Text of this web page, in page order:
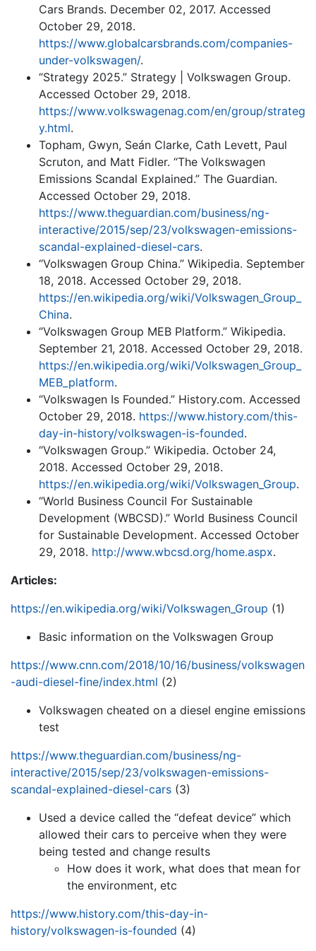
Cars Brands. December 02, 2017. Accessed
October 29, 2018.
https://www.globalcarsbrands.com/companies-
under-volkswagen/.
“Strategy 2025.” Strategy | Volkswagen Group.
Accessed October 29, 2018.
https://www.volkswagenag.com/en/group/strateg
y.html.
Topham, Gwyn, Seán Clarke, Cath Levett, Paul
Scruton, and Matt Fidler. “The Volkswagen
Emissions Scandal Explained.” The Guardian.
Accessed October 29, 2018.
https://www.theguardian.com/business/ng-
interactive/2015/sep/23/volkswagen-emissions-
scandal-explained-diesel-cars.
“Volkswagen Group China.” Wikipedia. September
18, 2018. Accessed October 29, 2018.
https://en.wikipedia.org/wiki/Volkswagen_Group_
China.
“Volkswagen Group MEB Platform.” Wikipedia.
September 21, 2018. Accessed October 29, 2018.
https://en.wikipedia.org/wiki/Volkswagen_Group_
MEB_platform.
“Volkswagen Is Founded.” History.com. Accessed
October 29, 2018. https://www.history.com/this-
day-in-history/volkswagen-is-founded.
“Volkswagen Group.” Wikipedia. October 24,
2018. Accessed October 29, 2018.
https://en.wikipedia.org/wiki/Volkswagen_Group.
“World Business Council For Sustainable
Development (WBCSD).” World Business Council
for Sustainable Development. Accessed October
29, 2018. http://www.wbcsd.org/home.aspx.
Articles:
https://en.wikipedia.org/wiki/Volkswagen_Group (1)
Basic information on the Volkswagen Group
https://www.cnn.com/2018/10/16/business/volkswagen
-audi-diesel-fine/index.html (2)
Volkswagen cheated on a diesel engine emissions
test
https://www.theguardian.com/business/ng-
interactive/2015/sep/23/volkswagen-emissions-
scandal-explained-diesel-cars (3)
Used a device called the “defeat device” which
allowed their cars to perceive when they were
being tested and change results
How does it work, what does that mean for
the environment, etc
https://www.history.com/this-day-in-
history/volkswagen-is-founded (4)